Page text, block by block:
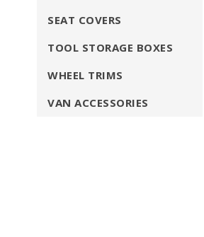
SEAT COVERS
TOOL STORAGE BOXES
WHEEL TRIMS
VAN ACCESSORIES